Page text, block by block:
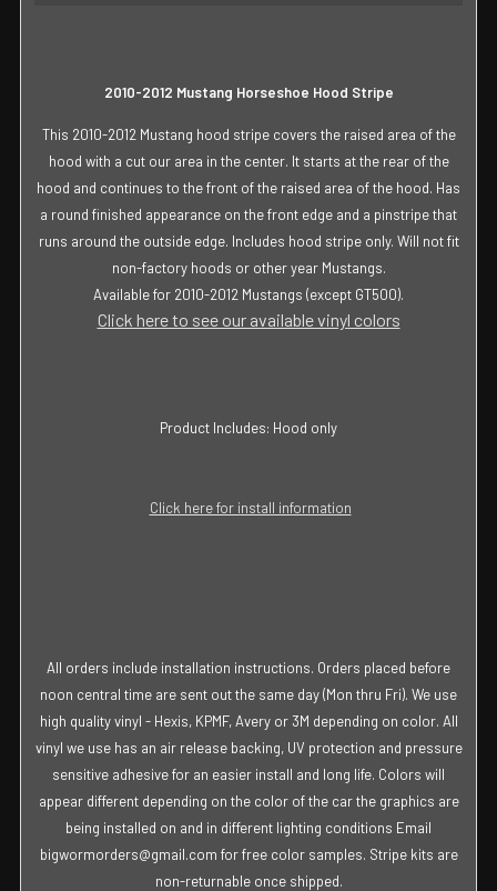
TO CART
2010-2012 Mustang Horseshoe Hood Stripe
This 2010-2012 Mustang hood stripe covers the raised area of the
hood with a cut our area in the center. It starts at the rear of the
hood and continues to the front of the raised area of the hood. Has
a round finished appearance on the front edge and a pinstripe that
runs around the outside edge. Includes hood stripe only. Will not fit
non-factory hoods or other year Mustangs.
Available for 2010-2012 Mustangs (except GT500).
Click here to see our available vinyl colors
Product Includes: Hood only
Click here for install information
All orders include installation instructions. Orders placed before
noon central time are sent out the same day (Mon thru Fri). We use
high quality vinyl - Hexis, KPMF, Avery or 3M depending on color. All
vinyl we use has an air release backing, UV protection and pressure
sensitive adhesive for an easier install and long life. Colors will
appear different depending on the color of the car the graphics are
being installed on and in different lighting conditions Email
bigwormorders@gmail.com for free color samples. Stripe kits are
non-returnable once shipped.